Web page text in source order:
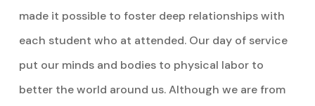
made it possible to foster deep relationships with
each student who at attended. Our day of service
put our minds and bodies to physical labor to
better the world around us. Although we are from